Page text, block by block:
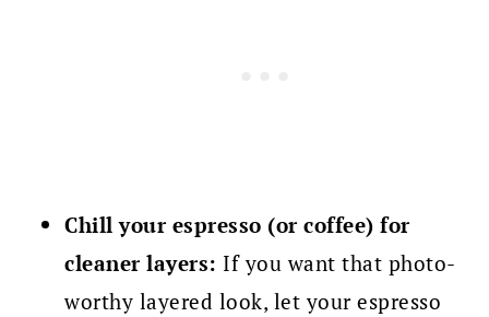
Chill your espresso (or coffee) for
cleaner layers: If you want that photo-
worthy layered look, let your espresso